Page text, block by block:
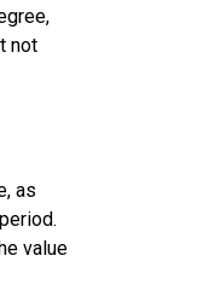
not
as
value